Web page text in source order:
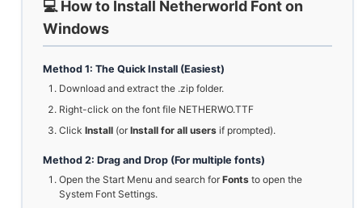
💻 How to Install Netherworld Font on
Windows
Method 1: The Quick Install (Easiest)
Download and extract the .zip folder.
Right-click on the font file NETHERWO.TTF
Click Install (orInstall for all users if prompted).
Method 2: Drag and Drop (For multiple fonts)
Open the Start Menu and search forFonts to open the
System Font Settings.